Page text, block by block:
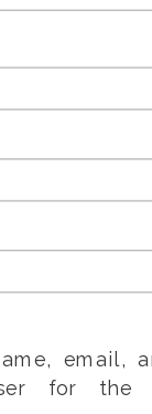
email,
for the